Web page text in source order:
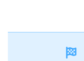
Add Comment